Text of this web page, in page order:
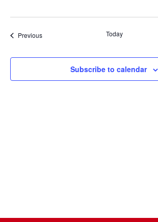
date.
PreviousEvents Today
Subscribe to calendar